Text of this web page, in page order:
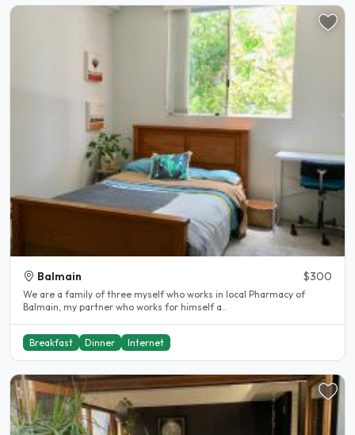
Balmain $300
We are a family of three myself who works in local Pharmacy of
Balmain, my partner who works for himself a..
Breakfast Dinner Internet